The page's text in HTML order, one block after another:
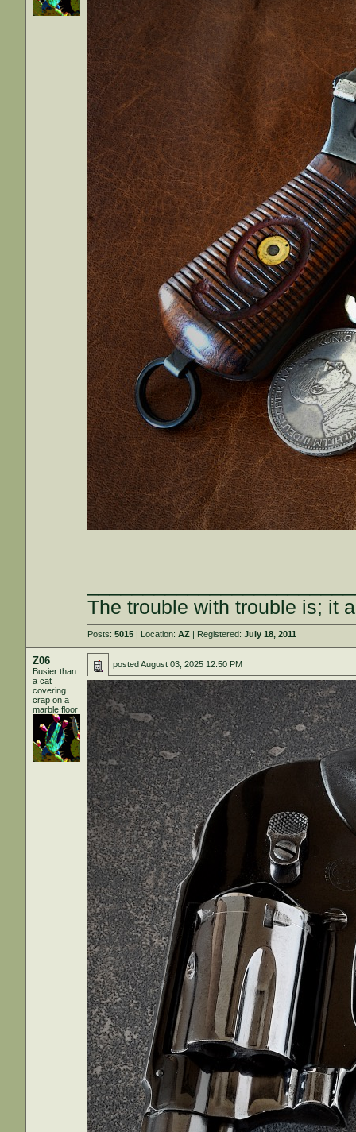
The trouble with trouble is; it
Posts:5015 | Location:AZ | Registered:July 18, 2011
Z06
Busier than
a cat
covering
crap on a
marble floor
postedAugust 03, 2025 12:50 PM